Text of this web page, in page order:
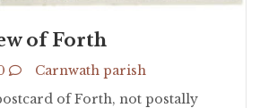
of Forth
Carnwath parish
of Forth, not postally